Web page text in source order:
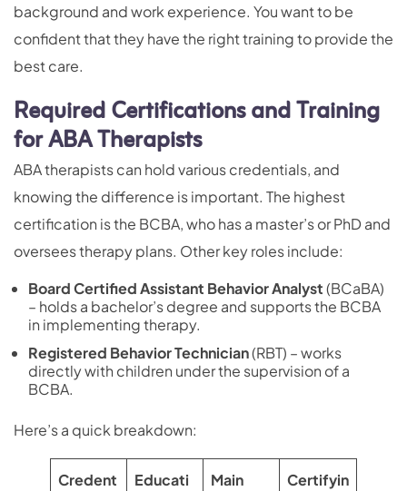
background and work experience. You want to be
confident that they have the right training to provide the
best care.
Required Certifications and Training
for ABA Therapists
ABA therapists can hold various credentials, and
knowing the difference is important. The highest
certification is the BCBA, who has a master’s or PhD and
oversees therapy plans. Other key roles include:
Board Certified Assistant Behavior Analyst(BCaBA)
– holds a bachelor’s degree and supports the BCBA
in implementing therapy.
Registered Behavior Technician(RBT) – works
directly with children under the supervision of a
BCBA.
Here’s a quick breakdown:
Credent
Educati
Main
Certifyin